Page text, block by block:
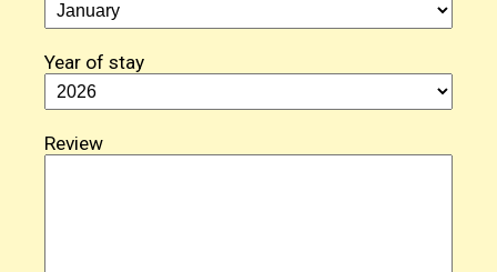
Year of stay
Review